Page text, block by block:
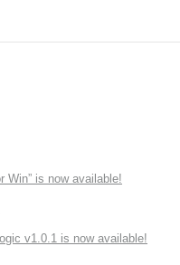
Win” is now available!
v1.0.1 is now available!